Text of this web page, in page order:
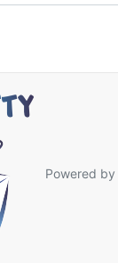
Powered by